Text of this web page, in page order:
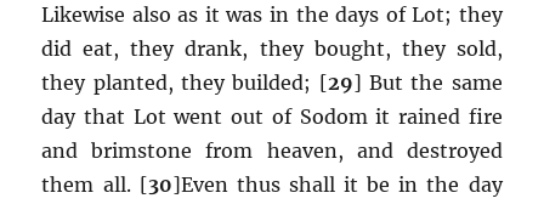
Likewise also as it was in the days of Lot; they
did eat, they drank, they bought, they sold,
they planted, they builded; [29] But the same
day that Lot went out of Sodom it rained fire
and brimstone from heaven, and destroyed
them all. [30]Even thus shall it be in the day